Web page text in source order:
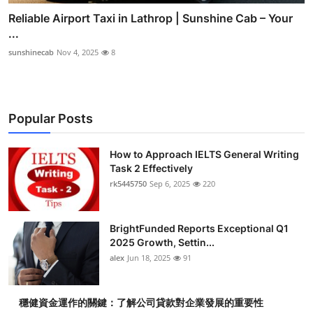
Reliable Airport Taxi in Lathrop | Sunshine Cab – Your
...
sunshinecab Nov 4, 2025 8
Popular Posts
How to Approach IELTS General Writing
Task 2 Effectively
rk5445750 Sep 6, 2025 220
BrightFunded Reports Exceptional Q1
2025 Growth, Settin...
alex Jun 18, 2025 91
穩健資金運作的關鍵：了解公司貸款對企業發展的重要性